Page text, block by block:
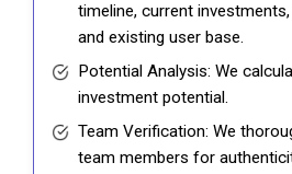
timeline, current
and existing user base.
Potential Analysis: We
investment potential.
Team Verification: We
team members for